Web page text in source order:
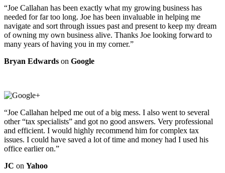
“Joe Callahan has been exactly what my growing business has
needed for far too long. Joe has been invaluable in helping me
navigate and sort through issues past and present to keep my dream
of owning my own business alive. Thanks Joe looking forward to
many years of having you in my corner.”
Bryan Edwards on Google
“Joe Callahan helped me out of a big mess. I also went to several
other “tax specialists” and got no good answers. Very professional
and efficient. I would highly recommend him for complex tax
issues. I could have saved a lot of time and money had I used his
office earlier on.”
JC on Yahoo